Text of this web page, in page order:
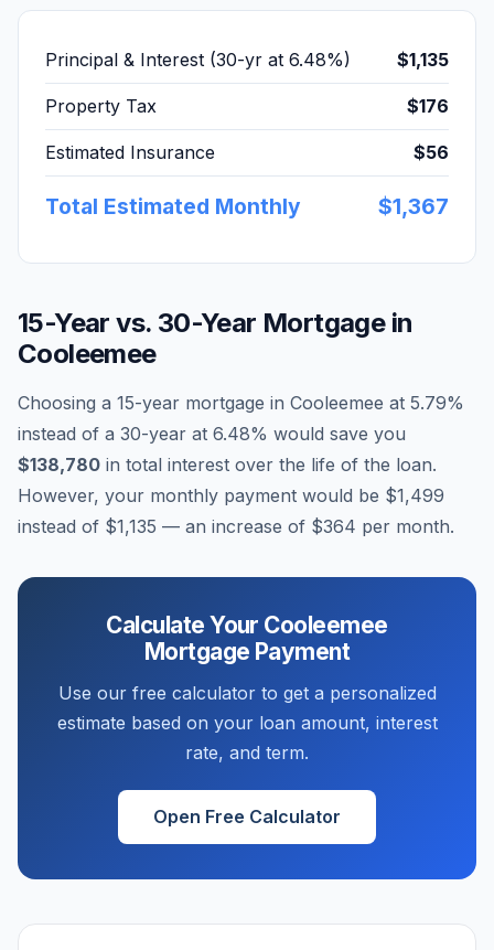
Principal & Interest (30-yr at 6.48%) $1,135
Property Tax $176
Estimated Insurance $56
Total Estimated Monthly $1,367
15-Year vs. 30-Year Mortgage in
Cooleemee
Choosing a 15-year mortgage in Cooleemee at 5.79%
instead of a 30-year at 6.48% would save you
$138,780 in total interest over the life of the loan.
However, your monthly payment would be $1,499
instead of $1,135 — an increase of $364 per month.
Calculate Your Cooleemee
Mortgage Payment
Use our free calculator to get a personalized
estimate based on your loan amount, interest
rate, and term.
Open Free Calculator